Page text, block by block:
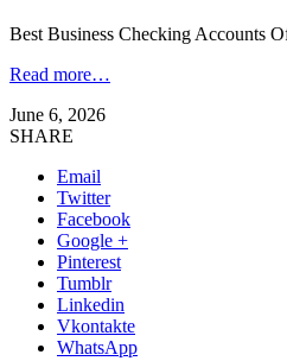
Best Business Checking Accounts
Read more…
June 6, 2026
SHARE
Email
Twitter
Facebook
Google +
Pinterest
Tumblr
Linkedin
Vkontakte
WhatsApp